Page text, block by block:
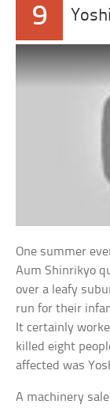
9
One summer
Aum Shinrikyo
over a leafy
run for their
It certainly
killed eight
affected was
A machinery